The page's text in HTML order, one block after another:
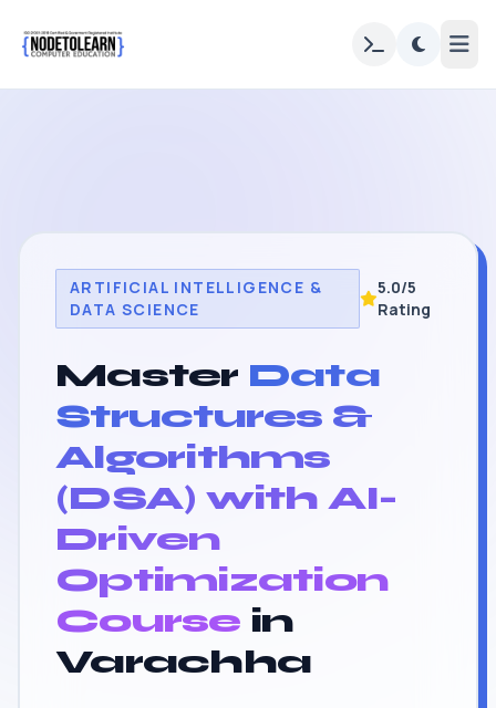
ARTIFICIAL INTELLIGENCE &
DATA SCIENCE
5.0/5
Rating
Master Data
Structures &
Algorithms
(DSA) with AI-
Driven
Optimization
Course in
Varachha